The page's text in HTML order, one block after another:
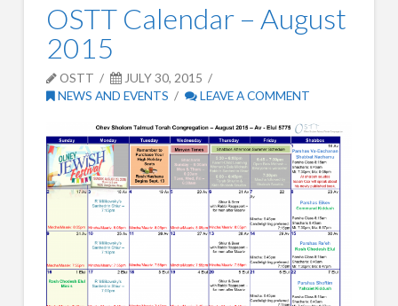
OSTT Calendar – August
2015
OSTT
JULY 30, 2015
NEWS AND EVENTS
LEAVE A COMMENT